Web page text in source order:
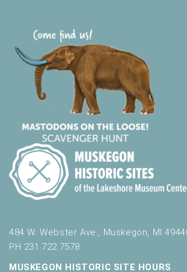
484 W. Webster Ave., Muskegon, MI
PH 231.722.7578
MUSKEGON HISTORIC SITE HOURS